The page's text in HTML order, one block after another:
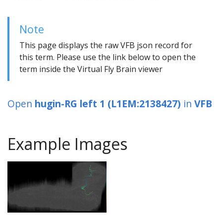
Note
This page displays the raw VFB json record for
this term. Please use the link below to open the
term inside the Virtual Fly Brain viewer
Open hugin-RG left 1 (L1EM:2138427) in VFB
Example Images